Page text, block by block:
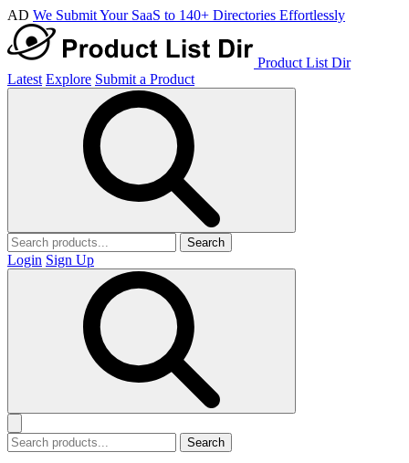
AD We Submit Your SaaS to 140+ Directories Effortlessly
Product List Dir
Latest Explore Submit a Product
Search
Login Sign Up
Search